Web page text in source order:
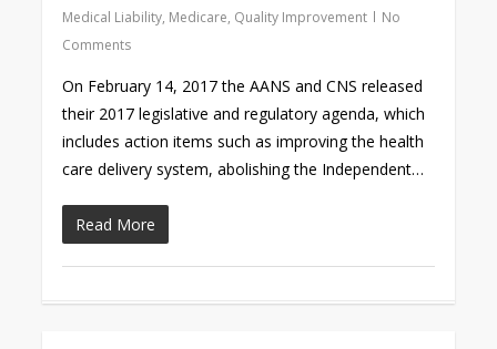
Medical Liability, Medicare, Quality Improvement
No
Comments
On February 14, 2017 the AANS and CNS released
their 2017 legislative and regulatory agenda, which
includes action items such as improving the health
care delivery system, abolishing the Independent…
Read More